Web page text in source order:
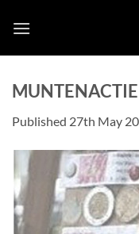
MUNTENACTIE
Published 27th May